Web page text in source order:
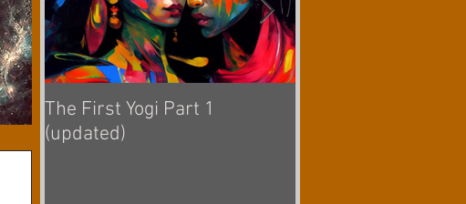
The First Yogi Part 1
(updated)